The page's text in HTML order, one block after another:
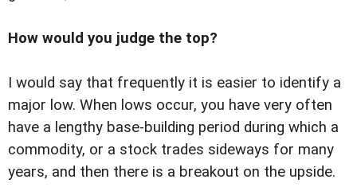
How would you judge the top?
I would say that frequently it is easier to identify a
major low. When lows occur, you have very often
have a lengthy base-building period during which a
commodity, or a stock trades sideways for many
years, and then there is a breakout on the upside.